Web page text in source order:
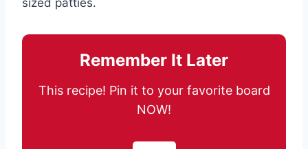
sized patties.
Remember It Later
This recipe! Pin it to your favorite board
NOW!